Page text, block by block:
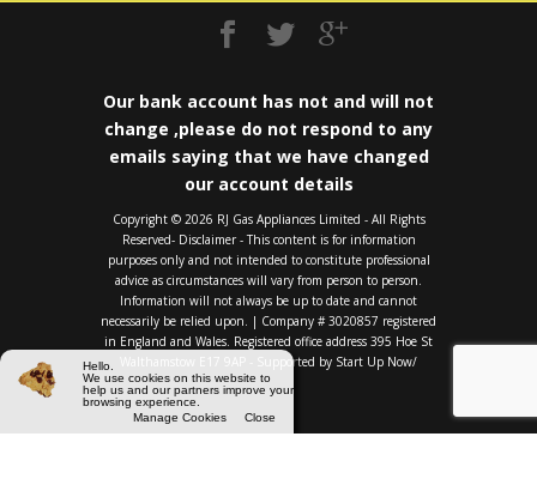
Hello.
We use cookies on this website to
help us and our partners improve your
browsing experience.
Close
Manage Cookies
Our bank account has not and will not
change ,please do not respond to any
emails saying that we have changed
our account details
Copyright ©️ 2026 RJ Gas Appliances Limited - All Rights
Reserved- Disclaimer - This content is for information
purposes only and not intended to constitute professional
advice as circumstances will vary from person to person.
Information will not always be up to date and cannot
necessarily be relied upon. | Company # 3020857 registered
in England and Wales. Registered office address 395 Hoe St
Walthamstow E17 9AP - Supported by Start Up Now/